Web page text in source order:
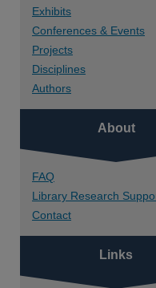
Exhibits
Conferences & Events
Projects
Disciplines
Authors
About
FAQ
Library Research
Contact
Links